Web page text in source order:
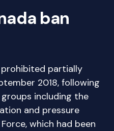
ban
partially
2018, following
including the
and pressure
which had been